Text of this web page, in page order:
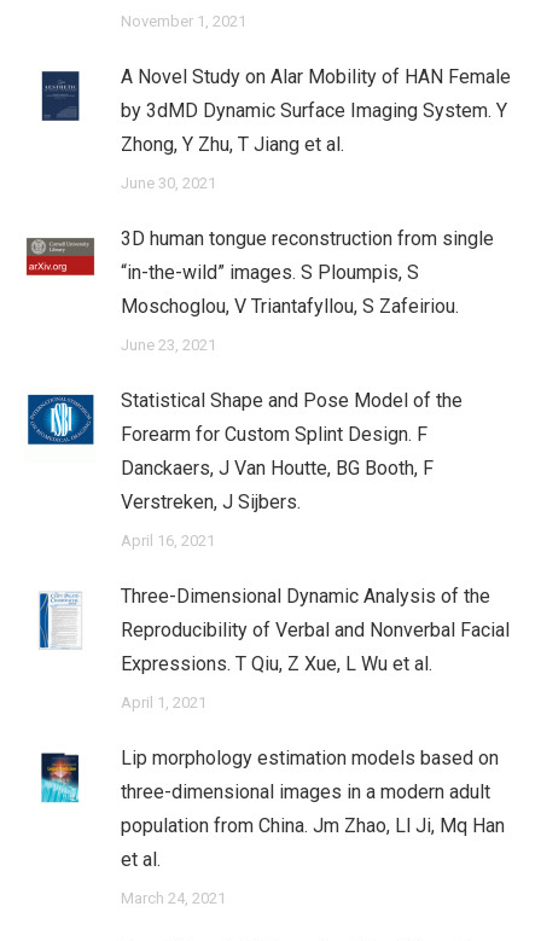
November 1, 2021
A Novel Study on Alar Mobility of HAN Female
by 3dMD Dynamic Surface Imaging System. Y
Zhong, Y Zhu, T Jiang et al.
June 30, 2021
3D human tongue reconstruction from single
“in-the-wild” images. S Ploumpis, S
Moschoglou, V Triantafyllou, S Zafeiriou.
June 23, 2021
Statistical Shape and Pose Model of the
Forearm for Custom Splint Design. F
Danckaers, J Van Houtte, BG Booth, F
Verstreken, J Sijbers.
April 16, 2021
Three-Dimensional Dynamic Analysis of the
Reproducibility of Verbal and Nonverbal Facial
Expressions. T Qiu, Z Xue, L Wu et al.
April 1, 2021
Lip morphology estimation models based on
three-dimensional images in a modern adult
population from China. Jm Zhao, Ll Ji, Mq Han
et al.
March 24, 2021